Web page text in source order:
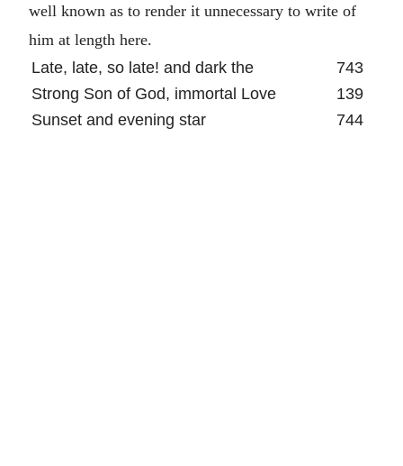
well known as to render it unnecessary to write of
him at length here.
Late, late, so late! and dark the
743
Strong Son of God, immortal Love
139
Sunset and evening star
744